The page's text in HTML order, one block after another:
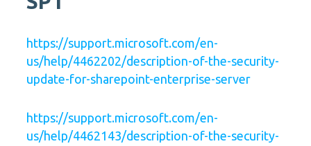
https://support.microsoft.com/en-
us/help/4462202/description-of-the-security-
update-for-sharepoint-enterprise-server
https://support.microsoft.com/en-
us/help/4462143/description-of-the-security-